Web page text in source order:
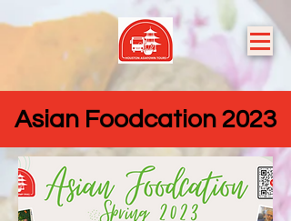
Asian Foodcation 2023